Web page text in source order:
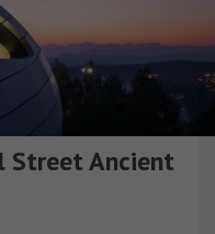
Street Ancient